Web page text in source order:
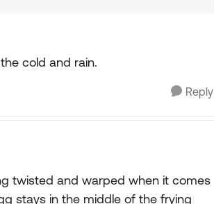
cold and rain.
Reply
twisted and warped when it comes
stays in the middle of the frying